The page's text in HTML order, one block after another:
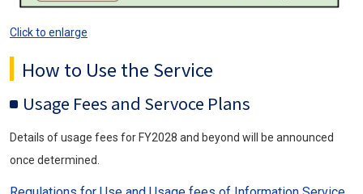
Click to enlarge
How to Use the Service
Usage Fees and Servoce Plans
Details of usage fees for FY2028 and beyond will be announced
once determined.